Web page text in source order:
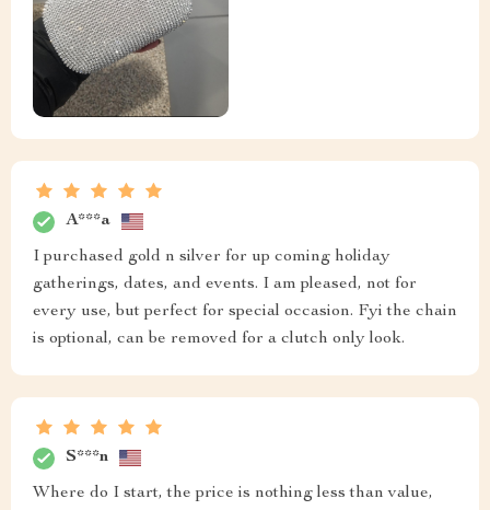
A***a
I purchased gold n silver for up coming holiday
gatherings, dates, and events. I am pleased, not for
every use, but perfect for special occasion. Fyi the chain
is optional, can be removed for a clutch only look.
S***n
Where do I start, the price is nothing less than value,